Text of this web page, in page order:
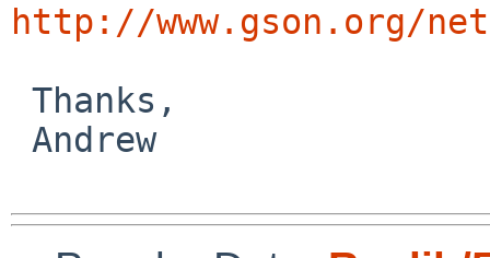
http://www.gson.org/